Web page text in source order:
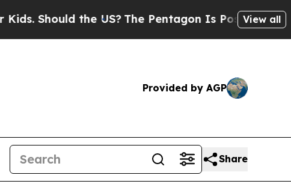
Should the US? The Pentagon Is Posting Cryptic
View all
Provided by AGP
Share